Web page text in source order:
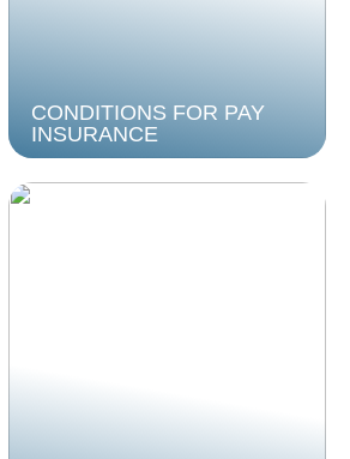
CONDITIONS FOR PAY
INSURANCE